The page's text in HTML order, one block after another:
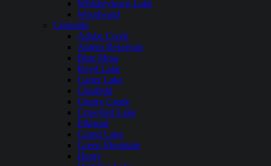
Whiskeytown Lake
Woodward
Colorado
Adobe Creek
Antero Reservoir
Blue Mesa
Boyd Lake
Carter Lake
Chatfield
Cherry Creek
Crawford Lake
Elkhead
Grand Lake
Green Mountain
Henry